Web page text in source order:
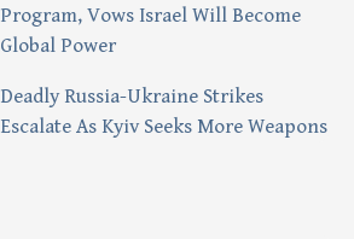
Program, Vows Israel Will Become
Global Power
Deadly Russia-Ukraine Strikes
Escalate As Kyiv Seeks More Weapons